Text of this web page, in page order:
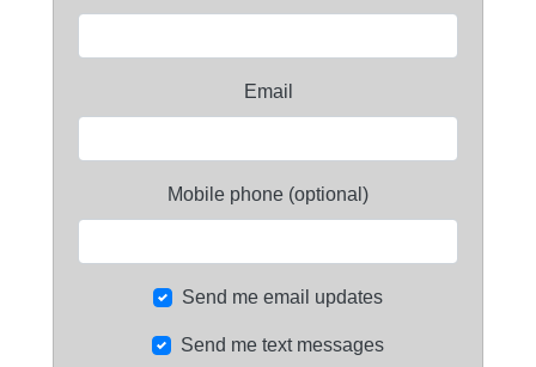
Email
Mobile phone (optional)
Send me email updates
Send me text messages